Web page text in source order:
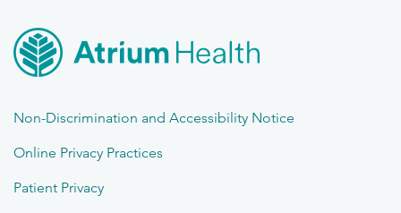
Non-Discrimination and Accessibility Notice
Online Privacy Practices
Patient Privacy